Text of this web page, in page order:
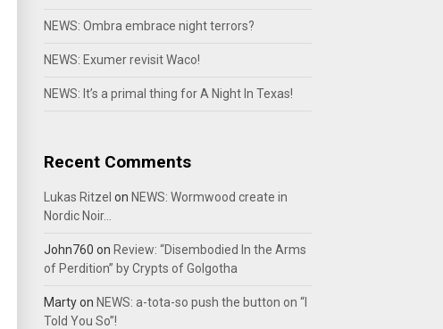
NEWS: Ombra embrace night terrors?
NEWS: Exumer revisit Waco!
NEWS: It’s a primal thing for A Night In Texas!
Recent Comments
Lukas Ritzel on NEWS: Wormwood create in
Nordic Noir…
John760 on Review: “Disembodied In the Arms
of Perdition” by Crypts of Golgotha
Martyon NEWS: a-tota-so push the button on “I
Told You So”!